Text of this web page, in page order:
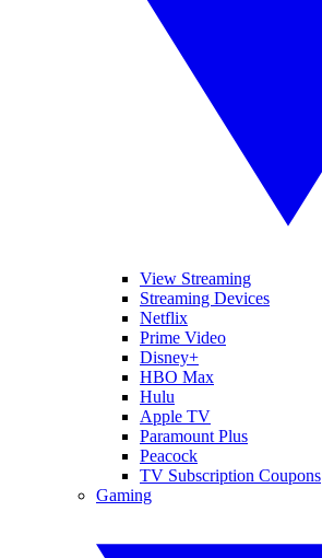
View Streaming
Streaming Devices
Netflix
Prime Video
Disney+
HBO Max
Hulu
Apple TV
Paramount Plus
Peacock
TV Subscription Coupons
Gaming